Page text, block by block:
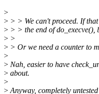
>
> > > We can't proceed. If
> > > the end of do_execve(),
> >
> > Or we need a counter to
>
> Nah, easier to have
> about.
>
>Anyway, completely